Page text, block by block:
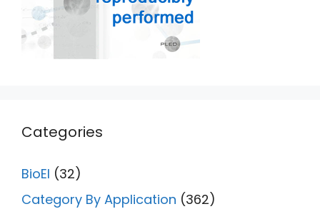
Categories
BioEl (32)
Category By Application (362)